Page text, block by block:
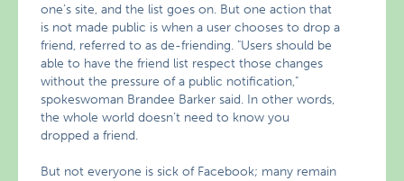
one’s site, and the list goes on. But one action that
is not made public is when a user chooses to drop a
friend, referred to as de-friending. "Users should be
able to have the friend list respect those changes
without the pressure of a public notification,"
spokeswoman Brandee Barker said. In other words,
the whole world doesn’t need to know you
dropped a friend.
But not everyone is sick of Facebook; many remain